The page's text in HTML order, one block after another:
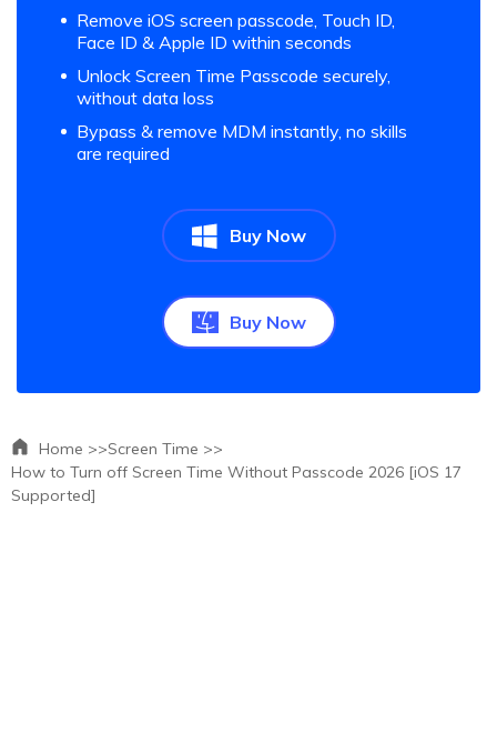
Remove iOS screen passcode, Touch ID,
Face ID & Apple ID within seconds
Unlock Screen Time Passcode securely,
without data loss
Bypass & remove MDM instantly, no skills
are required
Buy Now
Buy Now
Home >>Screen Time >>
How to Turn off Screen Time Without Passcode 2026 [iOS 17
Supported]